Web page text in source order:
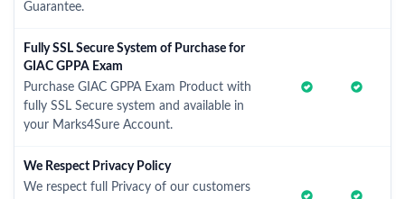
Guarantee.
Fully SSL Secure System of Purchase for
GIAC GPPA Exam
Purchase GIAC GPPA Exam Product with
fully SSL Secure system and available in
your Marks4Sure Account.
We Respect Privacy Policy
We respect full Privacy of our customers